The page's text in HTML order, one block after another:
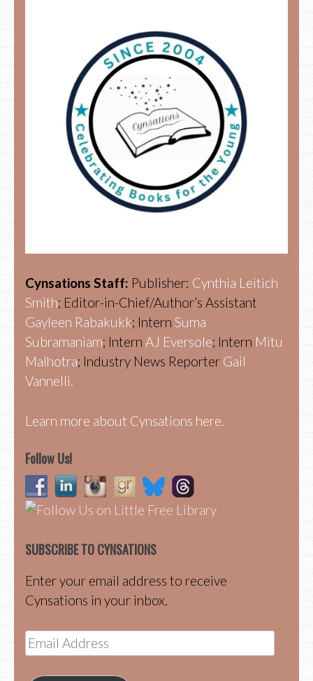
Cynsations Staff: Publisher: Cynthia Leitich
Smith; Editor-in-Chief/Author’s Assistant
Gayleen Rabakukk; Intern Suma
Subramaniam; Intern AJ Eversole; Intern Mitu
Malhotra; Industry News Reporter Gail
Vannelli.
Learn more about Cynsations here.
Follow Us!
SUBSCRIBE TO CYNSATIONS
Enter your email address to receive
Cynsations in your inbox.
Email
Address